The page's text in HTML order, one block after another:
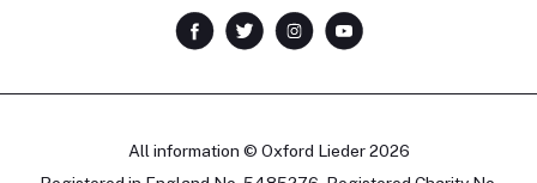
All information © Oxford Lieder 2026